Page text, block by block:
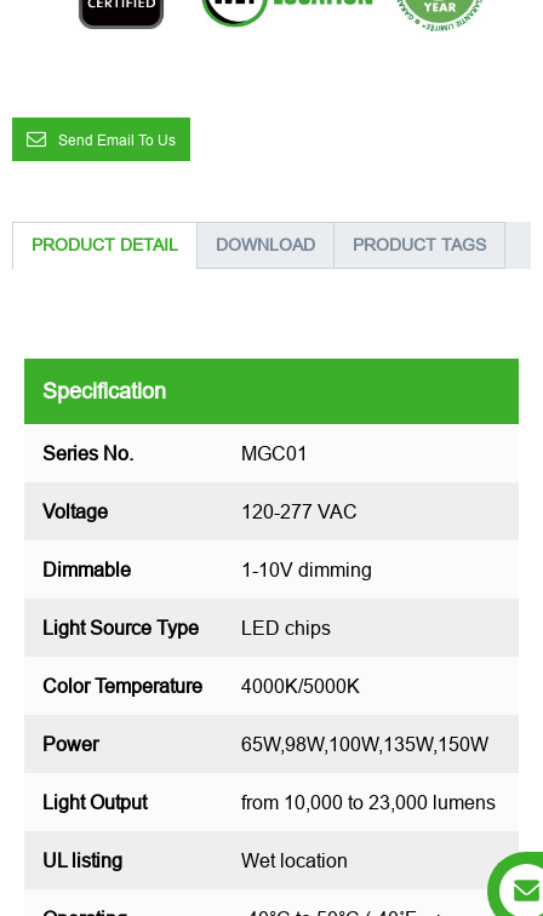
Send Email To Us
PRODUCT DETAIL DOWNLOAD PRODUCT TAGS
Specification
Series No. MGC01
Voltage 120-277 VAC
Dimmable 1-10V dimming
Light Source Type LED chips
Color Temperature 4000K/5000K
Power 65W,98W,100W,135W,150W
Light Output from 10,000 to 23,000 lumens
UL listing Wet location